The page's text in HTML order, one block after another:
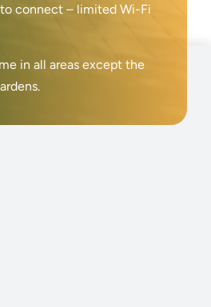
connect – limited Wi-Fi
in all areas except the